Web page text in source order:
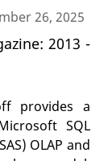
26, 2025
2013 -
provides a
SQL
OLAP and